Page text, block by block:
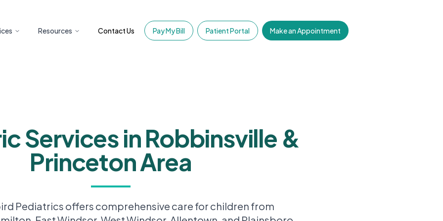
Resources Contact Us Pay My Bill Patient Portal Make an Appointment
Services in Robbinsville &
Princeton Area
Pediatrics offers comprehensive care for children from